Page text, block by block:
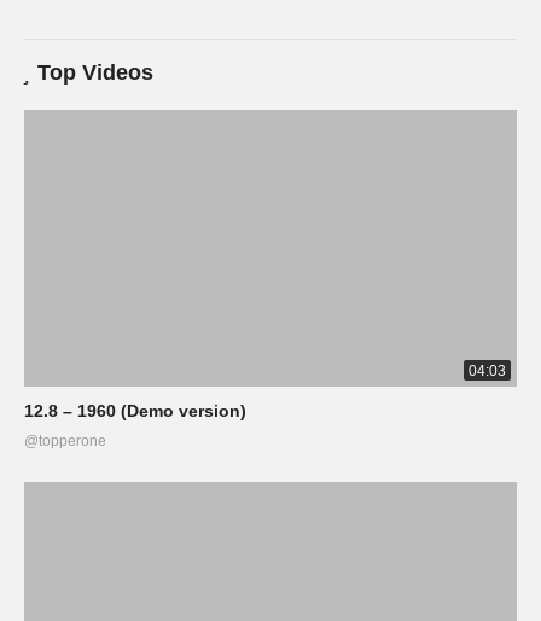
Top Videos
04:03
12.8 – 1960 (Demo version)
@topperone